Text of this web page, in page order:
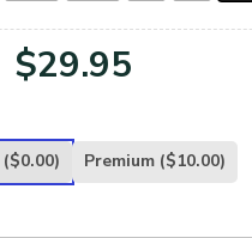
Original
was:
$29.95
is:
($0.00) Premium ($10.00)